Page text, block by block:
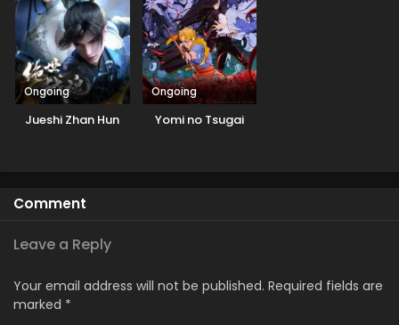
Ongoing
Jueshi Zhan Hun
Ongoing
Yomi no Tsugai
Comment
Leave a Reply
Your email address will not be published. Required fields are
marked *